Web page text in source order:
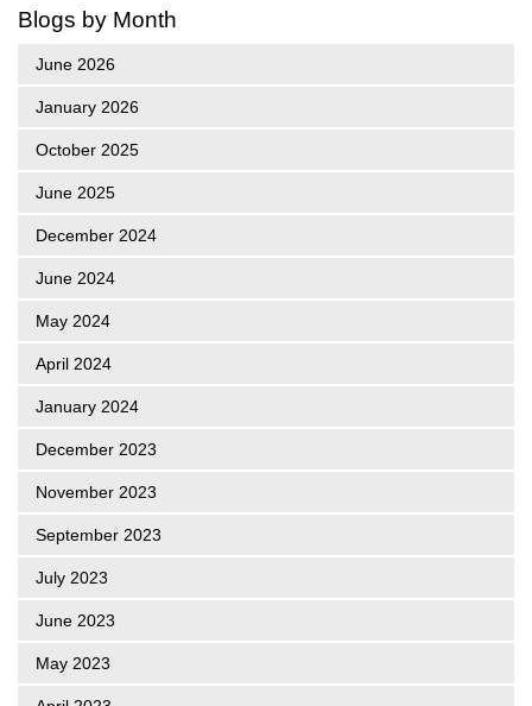
Blogs by Month
June 2026
January 2026
October 2025
June 2025
December 2024
June 2024
May 2024
April 2024
January 2024
December 2023
November 2023
September 2023
July 2023
June 2023
May 2023